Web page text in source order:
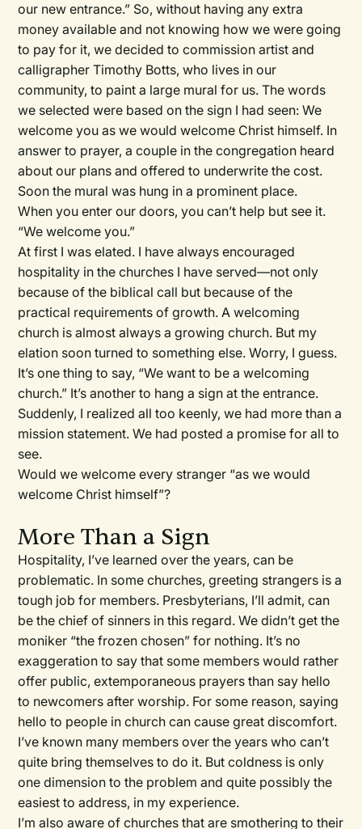
our new entrance.” So, without having any extra
money available and not knowing how we were going
to pay for it, we decided to commission artist and
calligrapher Timothy Botts, who lives in our
community, to paint a large mural for us. The words
we selected were based on the sign I had seen: We
welcome you as we would welcome Christ himself. In
answer to prayer, a couple in the congregation heard
about our plans and offered to underwrite the cost.
Soon the mural was hung in a prominent place.
When you enter our doors, you can’t help but see it.
“We welcome you.”
At first I was elated. I have always encouraged
hospitality in the churches I have served—not only
because of the biblical call but because of the
practical requirements of growth. A welcoming
church is almost always a growing church. But my
elation soon turned to something else. Worry, I guess.
It’s one thing to say, “We want to be a welcoming
church.” It’s another to hang a sign at the entrance.
Suddenly, I realized all too keenly, we had more than a
mission statement. We had posted a promise for all to
see.
Would we welcome every stranger “as we would
welcome Christ himself”?
More Than a Sign
Hospitality, I’ve learned over the years, can be
problematic. In some churches, greeting strangers is a
tough job for members. Presbyterians, I’ll admit, can
be the chief of sinners in this regard. We didn’t get the
moniker “the frozen chosen” for nothing. It’s no
exaggeration to say that some members would rather
offer public, extemporaneous prayers than say hello
to newcomers after worship. For some reason, saying
hello to people in church can cause great discomfort.
I’ve known many members over the years who can’t
quite bring themselves to do it. But coldness is only
one dimension to the problem and quite possibly the
easiest to address, in my experience.
I’m also aware of churches that are smothering to their